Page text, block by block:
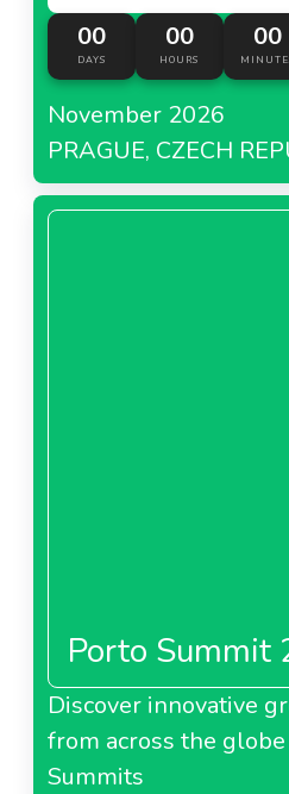
00
DAYS
00
HOURS
00
November 2026
PRAGUE, CZECH
Porto Summit
Discover innovative
from across the
Summits